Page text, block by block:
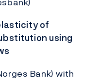
of
using
Bank) with